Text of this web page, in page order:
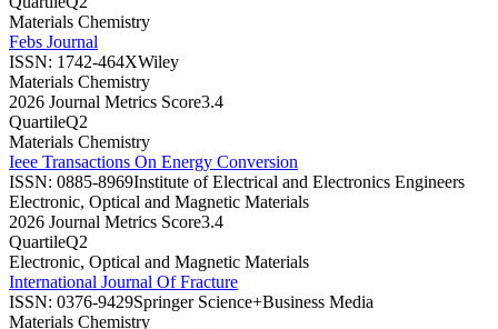
Materials Chemistry
Febs Journal
ISSN: 1742-464XWiley
Materials Chemistry
2026 Journal Metrics Score3.4
QuartileQ2
Materials Chemistry
Ieee Transactions On Energy Conversion
ISSN: 0885-8969Institute of Electrical and Electronics Engineers
Electronic, Optical and Magnetic Materials
2026 Journal Metrics Score3.4
QuartileQ2
Electronic, Optical and Magnetic Materials
International Journal Of Fracture
ISSN: 0376-9429Springer Science+Business Media
Materials Chemistry